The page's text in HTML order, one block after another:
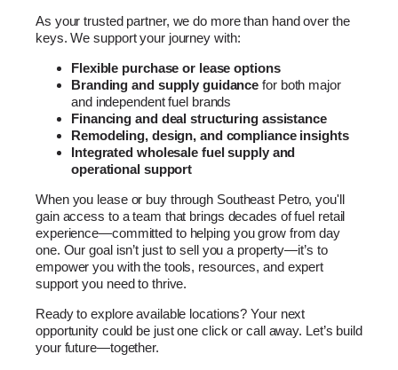
As your trusted partner, we do more than hand over the
keys. We support your journey with:
Flexible purchase or lease options
Branding and supply guidance for both major
and independent fuel brands
Financing and deal structuring assistance
Remodeling, design, and compliance insights
Integrated wholesale fuel supply and
operational support
When you lease or buy through Southeast Petro, you'll
gain access to a team that brings decades of fuel retail
experience—committed to helping you grow from day
one. Our goal isn’t just to sell you a property—it’s to
empower you with the tools, resources, and expert
support you need to thrive.
Ready to explore available locations? Your next
opportunity could be just one click or call away. Let’s build
your future—together.